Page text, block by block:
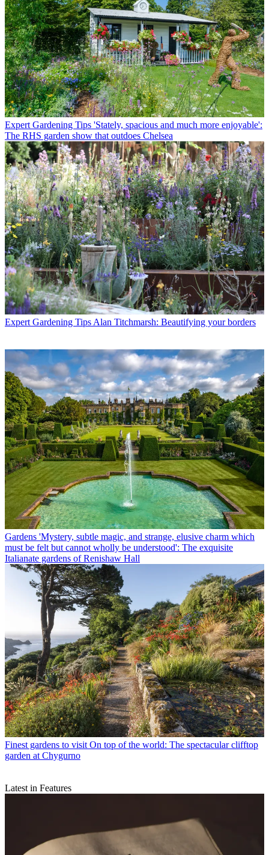
Expert Gardening Tips 'Stately, spacious and much more enjoyable':
The RHS garden show that outdoes Chelsea
Expert Gardening Tips Alan Titchmarsh: Beautifying your borders
Gardens 'Mystery, subtle magic, and strange, elusive charm which
must be felt but cannot wholly be understood': The exquisite
Italianate gardens of Renishaw Hall
Finest gardens to visit On top of the world: The spectacular clifftop
garden at Chygurno
Latest in Features